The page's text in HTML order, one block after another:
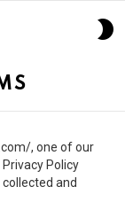
, one of our
Policy
and